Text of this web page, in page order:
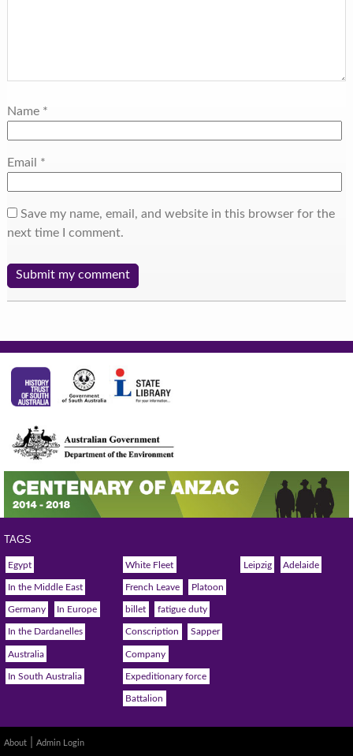
Name *
Email *
Save my name, email, and website in this browser for the
next time I comment.
TAGS
Egypt
In the Middle East
Germany In Europe
In the Dardanelles
Australia
In South Australia
White Fleet
French Leave Platoon
billet fatigue duty
Conscription Sapper
Company
Expeditionary force
Battalion
Leipzig Adelaide
About| Admin Login